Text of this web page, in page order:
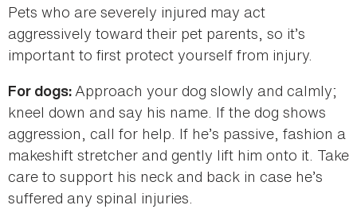
Pets who are severely injured may act
aggressively toward their pet parents, so it’s
important to first protect yourself from injury.
For dogs:Approach your dog slowly and calmly;
kneel down and say his name. If the dog shows
aggression, call for help. If he’s passive, fashion a
makeshift stretcher and gently lift him onto it. Take
care to support his neck and back in case he’s
suffered any spinal injuries.